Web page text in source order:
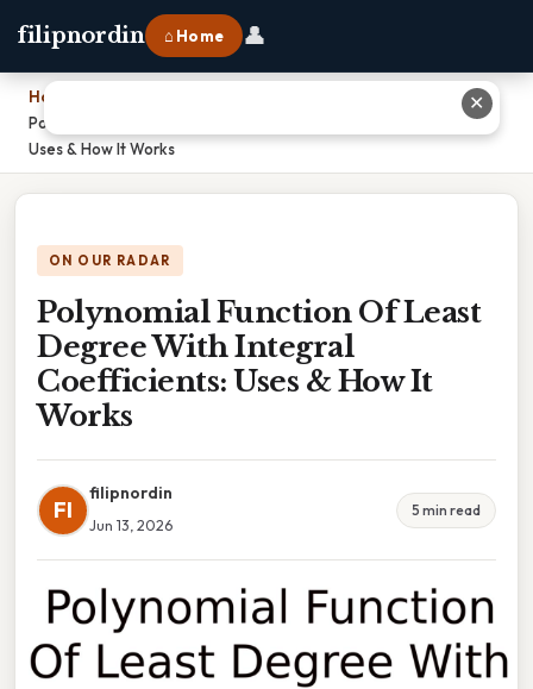
filipnordin ⌂ Home 👤
Home
Polynomial Function Of Least Degree With Integral Coefficients:
Uses & How It Works
ON OUR RADAR
Polynomial Function Of Least
Degree With Integral
Coefficients: Uses & How It
Works
FI
filipnordin
Jun 13, 2026
5 min read
✕